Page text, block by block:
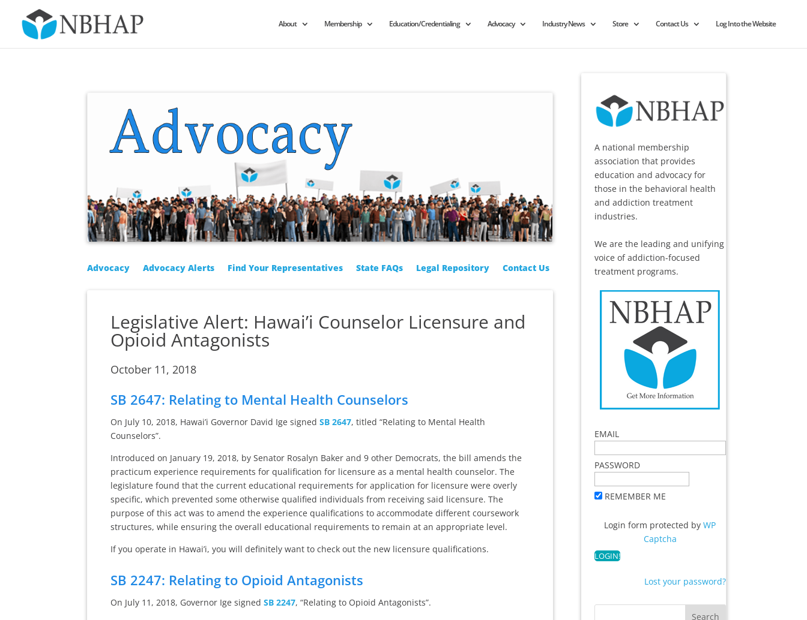
About Membership Education/Credentialing Advocacy Industry News Store Contact Us Log Into the Website
Advocacy Advocacy Alerts Find Your Representatives State FAQs Legal Repository Contact Us
Legislative Alert: Hawai’i Counselor Licensure and
Opioid Antagonists
October 11, 2018
SB 2647: Relating to Mental Health Counselors
On July 10, 2018, Hawai’i Governor David Ige signed SB 2647, titled “Relating to Mental Health
Counselors”.
Introduced on January 19, 2018, by Senator Rosalyn Baker and 9 other Democrats, the bill amends the
practicum experience requirements for qualification for licensure as a mental health counselor. The
legislature found that the current educational requirements for application for licensure were overly
specific, which prevented some otherwise qualified individuals from receiving said licensure. The
purpose of this act was to amend the experience qualifications to accommodate different coursework
structures, while ensuring the overall educational requirements to remain at an appropriate level.
If you operate in Hawai’i, you will definitely want to check out the new licensure qualifications.
SB 2247: Relating to Opioid Antagonists
On July 11, 2018, Governor Ige signed SB 2247, “Relating to Opioid Antagonists”.
A national membership
association that provides
education and advocacy for
those in the behavioral health
and addiction treatment
industries.
We are the leading and unifying
voice of addiction-focused
treatment programs.
EMAIL
PASSWORD
REMEMBER ME
Login form protected byWP
Captcha
Lost your password?